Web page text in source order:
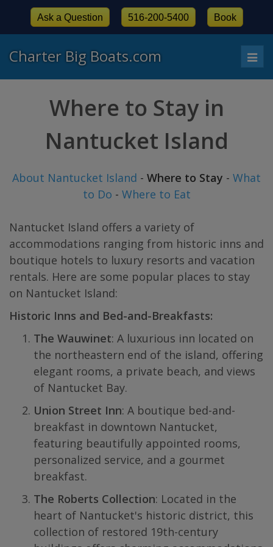
Charter Big Boats.com
Ask a Question 516-200-5400 Book
Where to Stay in
Nantucket Island
About Nantucket Island - Where to Stay - What
to Do - Where to Eat
Nantucket Island offers a variety of
accommodations ranging from historic inns and
boutique hotels to luxury resorts and vacation
rentals. Here are some popular places to stay
on Nantucket Island:
Historic Inns and Bed-and-Breakfasts:
The Wauwinet: A luxurious inn located on
the northeastern end of the island, offering
elegant rooms, a private beach, and views
of Nantucket Bay.
Union Street Inn: A boutique bed-and-
breakfast in downtown Nantucket,
featuring beautifully appointed rooms,
personalized service, and a gourmet
breakfast.
The Roberts Collection: Located in the
heart of Nantucket's historic district, this
collection of restored 19th-century